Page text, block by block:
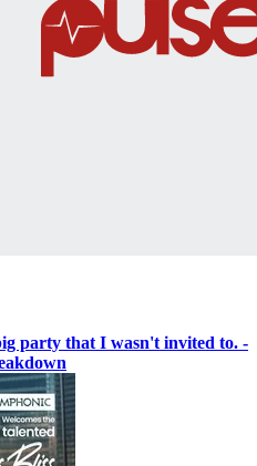
party that I wasn't invited to. -